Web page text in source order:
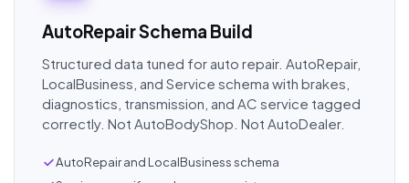
AutoRepair Schema Build
Structured data tuned for auto repair. AutoRepair,
LocalBusiness, and Service schema with brakes,
diagnostics, transmission, and AC service tagged
correctly. Not AutoBodyShop. Not AutoDealer.
AutoRepair and LocalBusiness schema